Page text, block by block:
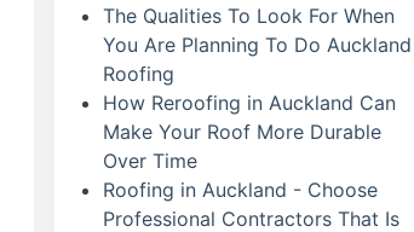
The Qualities To Look For When
You Are Planning To Do Auckland
Roofing
How Reroofing in Auckland Can
Make Your Roof More Durable
Over Time
Roofing in Auckland - Choose
Professional Contractors That Is